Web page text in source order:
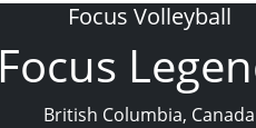
Focus Volleyball
Focus
British Columbia, Canada